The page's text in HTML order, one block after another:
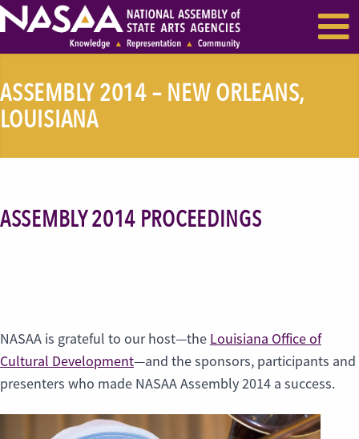
RECENT NEWS
ASSEMBLY 2014 – NEW ORLEANS,
LOUISIANA
ASSEMBLY 2014 PROCEEDINGS
NASAA is grateful to our host—the Louisiana Office of
Cultural Development—and the sponsors, participants and
presenters who made NASAA Assembly 2014 a success.